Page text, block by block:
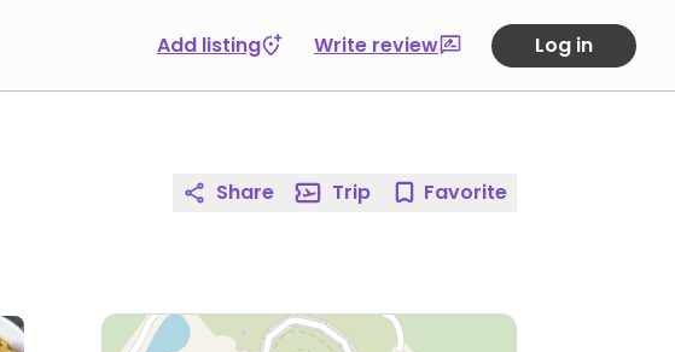
Add listing Write review Log in
Share Trip Favorite